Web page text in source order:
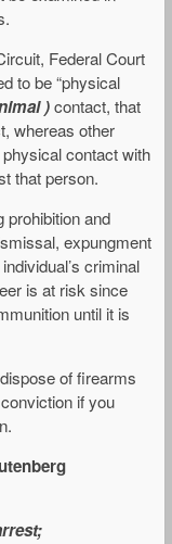
Federal Court
to be “physical
)contact, that
whereas other
contact with
that person.
prohibition and
expungment
criminal
is at risk since
until it is
of firearms
if you